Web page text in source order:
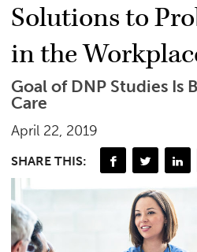
Solutions to
in the
Goal of DNP Studies Is
Care
April 22, 2019
SHARE THIS: